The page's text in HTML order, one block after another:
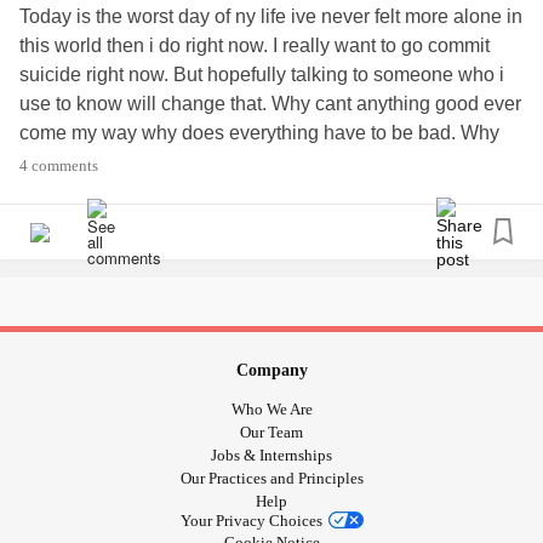
Today is the worst day of ny life ive never felt more alone in
this world then i do right now. I really want to go commit
suicide right now. But hopefully talking to someone who i
use to know will change that. Why cant anything good ever
come my way why does everything have to be bad. Why
did i have to become this person i never wanted to be! I
so alone!! I hate knowing and feeling no one cares about
me. No matter wgat i do thats right its akways about what
pray for me as i will u! I cant ever wash away what ive
done but i can always try to be better!! 😭😭😭😭 really
4 comments
Company
Who We Are
Our Team
Jobs & Internships
Our Practices and Principles
Help
Your Privacy Choices